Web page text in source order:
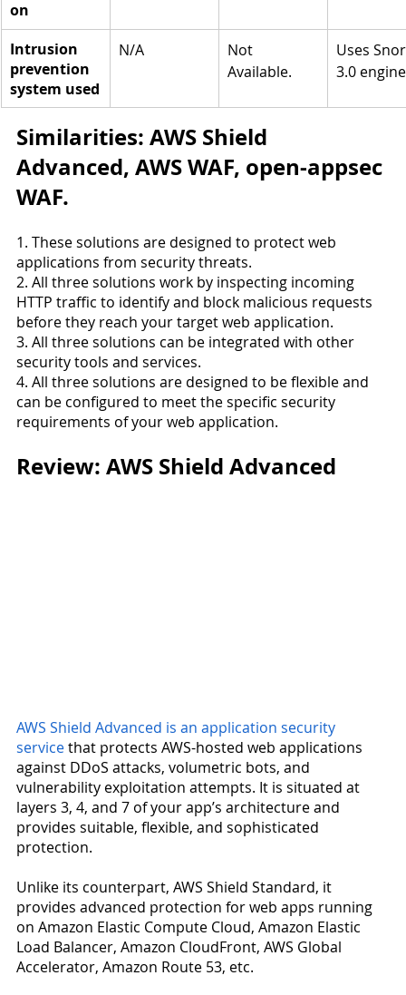
on
Intrusion
prevention
system used
N/A
Not
Available.
Uses
3.0
Similarities: AWS Shield
Advanced, AWS WAF, open-appsec
WAF.
1. These solutions are designed to protect web
applications from security threats.
2. All three solutions work by inspecting incoming
HTTP traffic to identify and block malicious requests
before they reach your target web application.
3. All three solutions can be integrated with other
security tools and services.
4. All three solutions are designed to be flexible and
can be configured to meet the specific security
requirements of your web application.
Review: AWS Shield Advanced
AWS Shield Advanced is an application security
service that protects AWS-hosted web applications
against DDoS attacks, volumetric bots, and
vulnerability exploitation attempts. It is situated at
layers 3, 4, and 7 of your app’s architecture and
provides suitable, flexible, and sophisticated
protection.
Unlike its counterpart, AWS Shield Standard, it
provides advanced protection for web apps running
on Amazon Elastic Compute Cloud, Amazon Elastic
Load Balancer, Amazon CloudFront, AWS Global
Accelerator, Amazon Route 53, etc.